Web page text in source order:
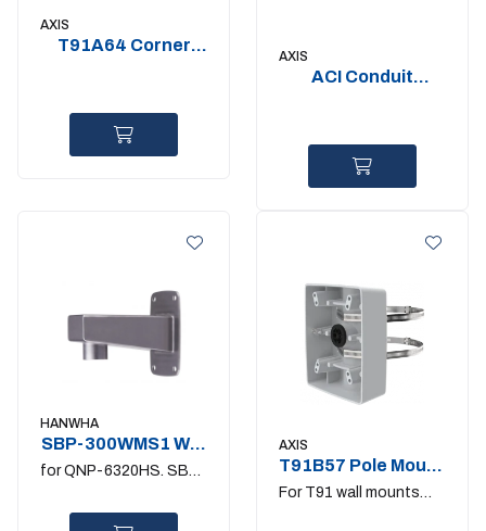
AXIS
T91A64 Corner
AXIS
ACI Conduit
HANWHA
SBP-300WMS1 Wall
Mount Stainless
for QNP-6320HS. SBP-
AXIS
T91B57 Pole Mount
100-410MM
For T91 wall mounts